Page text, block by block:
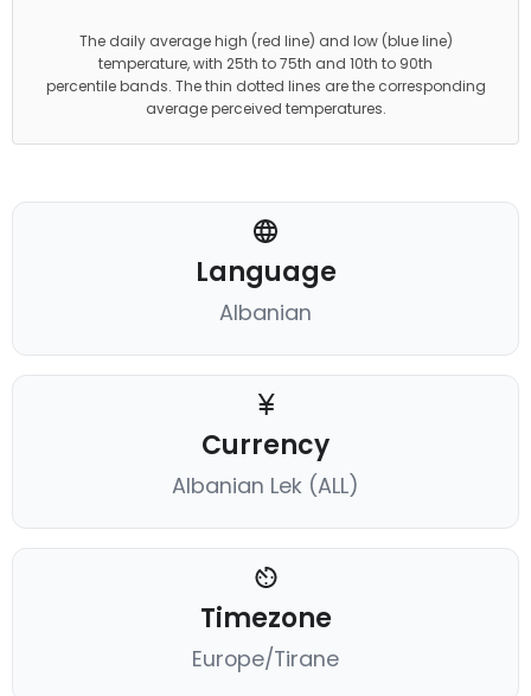
The daily average high (red line) and low (blue line)
temperature, with 25th to 75th and 10th to 90th
percentile bands. The thin dotted lines are the corresponding
average perceived temperatures.
Language
Albanian
Currency
Albanian Lek (ALL)
Timezone
Europe/Tirane